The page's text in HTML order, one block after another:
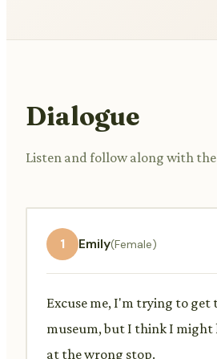
Dialogue
Listen and follow along with
1 Emily(Female)
Excuse me, I'm trying to get
museum, but I think I might
at the wrong stop.